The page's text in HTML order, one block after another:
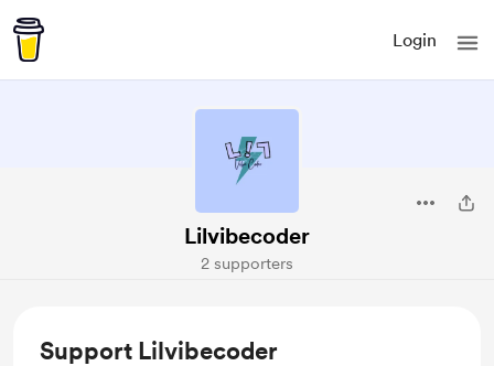
Login
Lilvibecoder
2 supporters
Support Lilvibecoder